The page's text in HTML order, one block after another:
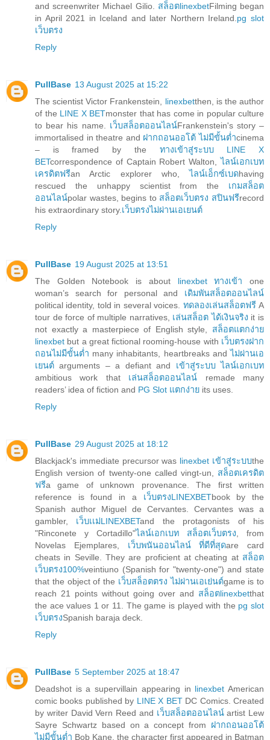
and screenwriter Michael Gilio. สล็อตlinexbetFilming began
in April 2021 in Iceland and later Northern Ireland. pg slot
เว็บตรง
Reply
PullBase 13 August 2025 at 15:22
The scientist Victor Frankenstein, linexbetthen, is the author
of the LINE X BETmonster that has come in popular culture
to bear his name. เว็บสล็อตออนไลน์Frankenstein's story –
immortalised in theatre and ฝากถอนออโต้ ไม่มีขั้นต่ำcinema
– is framed by the ทางเข้าสู่ระบบ LINE X
BETcorrespondence of Captain Robert Walton,ไลน์เอกเบท
เครดิตฟรีan Arctic explorer who,ไลน์เอ็กซ์เบดhaving
rescued the unhappy scientist from the เกมสล็อต
ออนไลน์polar wastes, begins to สล็อตเว็บตรง สปินฟรีrecord
his extraordinary story. เว็บตรงไม่ผ่านเอเยนต์
Reply
PullBase 19 August 2025 at 13:51
The Golden Notebook is about linexbet ทางเข้า one
woman’s search for personal and เดิมพันสล็อตออนไลน์
political identity, told in several voices. ทดลองเล่นสล็อตฟรีA
tour de force of multiple narratives, เล่นสล็อต ได้เงินจริง it is
not exactly a masterpiece of English style, สล็อตแตกง่าย
linexbet but a great fictional rooming-house with เว็บตรงฝาก
ถอนไม่มีขั้นต่ำ many inhabitants, heartbreaks andไม่ผ่านเอ
เยนต์ arguments – a defiant and เข้าสู่ระบบ ไลน์เอกเบท
ambitious work that เล่นสล็อตออนไลน์ remade many
readers’ idea of fiction and PG Slot แตกง่าย its uses.
Reply
PullBase 29 August 2025 at 18:12
Blackjack's immediate precursor was linexbet เข้าสู่ระบบthe
English version of twenty-one called vingt-un, สล็อตเครดิต
ฟรีa game of unknown provenance. The first written
reference is found in a เว็บตรงLINEXBETbook by the
Spanish author Miguel de Cervantes. Cervantes was a
gambler, เว็บเเม่LINEXBETand the protagonists of his
"Rinconete y Cortadillo"ไลน์เอกเบท สล็อตเว็บตรง , from
Novelas Ejemplares, เว็บพนันออนไลน์ ที่ดีที่สุดare card
cheats in Seville. They are proficient at cheating at สล็อต
เว็บตรง100%veintiuno (Spanish for "twenty-one") and state
that the object of the เว็บสล็อตตรง ไม่ผ่านเอเย่นต์game is to
reach 21 points without going over and สล็อตlinexbetthat
the ace values 1 or 11. The game is played with the pg slot
เว็บตรงSpanish baraja deck.
Reply
PullBase 5 September 2025 at 18:47
Deadshot is a supervillain appearing in linexbet American
comic books published by LINE X BETDC Comics. Created
by writer David Vern Reed and เว็บสล็อตออนไลน์artist Lew
Sayre Schwartz based on a concept from ฝากถอนออโต้
ไม่มีขั้นต่ำ Bob Kane, the character first appeared in Batman